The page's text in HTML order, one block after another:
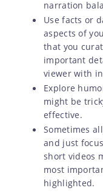
narration
Use facts or
aspects of
that you
important
viewer with
Explore
might be
effective.
Sometimes
and just
short videos
most
highlighted.